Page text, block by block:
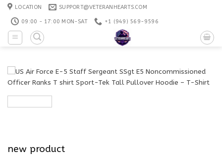
Skip
content
LOCATION SUPPORT@VETERANHEARTS.COM
09:00 - 17:00 MON-SAT +1 ‪(949) 569-9596
new product